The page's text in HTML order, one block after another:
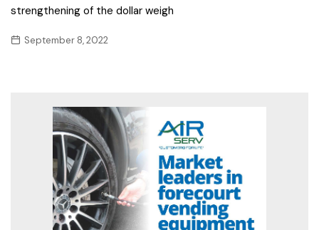
strengthening of the dollar weigh
September 8, 2022